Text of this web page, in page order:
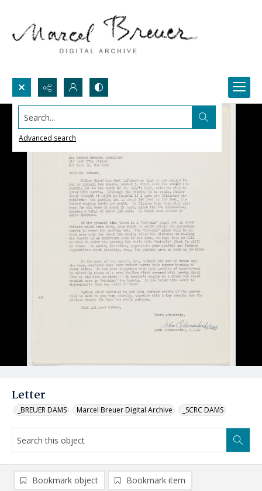
Search...
Advanced search
Letter
_BREUER DAMS Marcel Breuer Digital Archive _SCRC DAMS
Bookmark object Bookmark item